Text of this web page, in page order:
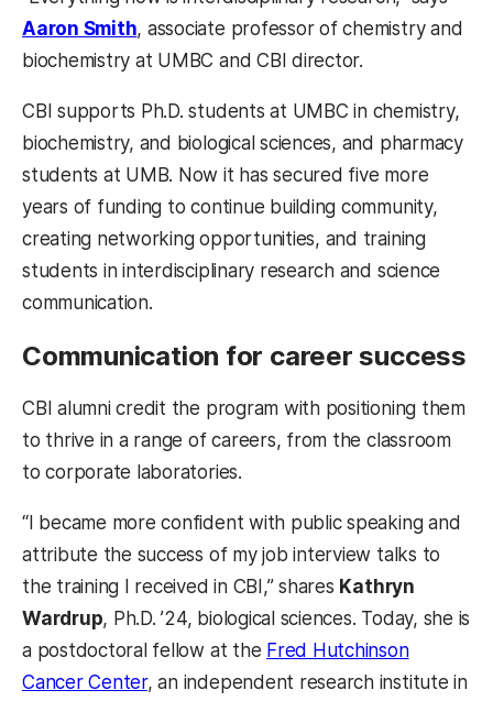
Aaron Smith, associate professor of chemistry and
biochemistry at UMBC and CBI director.
CBI supports Ph.D. students at UMBC in chemistry,
biochemistry, and biological sciences, and pharmacy
students at UMB. Now it has secured five more
years of funding to continue building community,
creating networking opportunities, and training
students in interdisciplinary research and science
communication.
Communication for career success
CBI alumni credit the program with positioning them
to thrive in a range of careers, from the classroom
to corporate laboratories.
“I became more confident with public speaking and
attribute the success of my job interview talks to
the training I received in CBI,” shares Kathryn
Wardrup, Ph.D. ’24, biological sciences. Today, she is
a postdoctoral fellow at the Fred Hutchinson
Cancer Center, an independent research institute in